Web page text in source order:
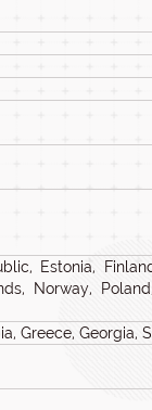
Estonia,
Norway,
Greece, Georgia,